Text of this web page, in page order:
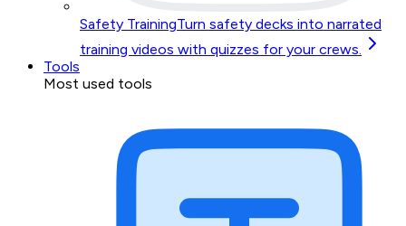
Safety TrainingTurn safety decks into narrated
training videos with quizzes for your crews.
Tools
Most used tools